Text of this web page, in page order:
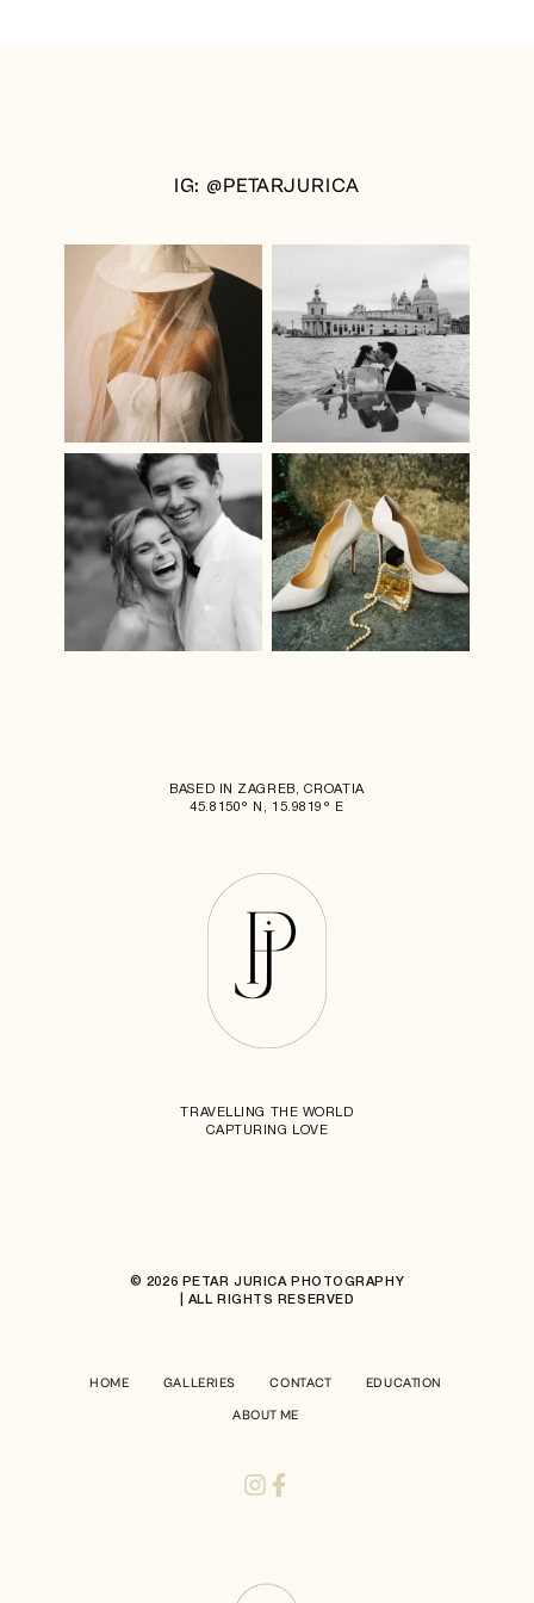
IG: @PETARJURICA
BASED IN ZAGREB, CROATIA
45.8150° N, 15.9819° E
TRAVELLING THE WORLD
CAPTURING LOVE
© 2026 PETAR JURICA PHOTOGRAPHY
| ALL RIGHTS RESERVED
HOME GALLERIES CONTACT EDUCATION
ABOUT ME